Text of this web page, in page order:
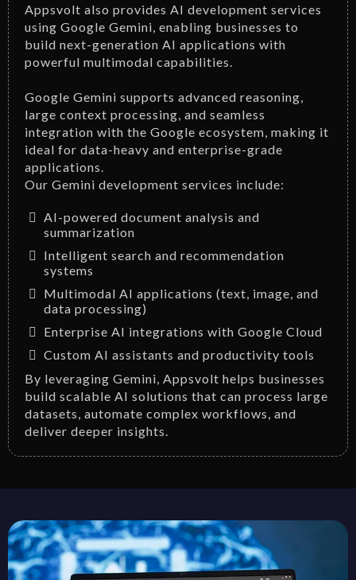
Appsvolt also provides AI development services
using Google Gemini, enabling businesses to
build next-generation AI applications with
powerful multimodal capabilities.
Google Gemini supports advanced reasoning,
large context processing, and seamless
integration with the Google ecosystem, making it
ideal for data-heavy and enterprise-grade
applications.
Our Gemini development services include:
AI-powered document analysis and
summarization
Intelligent search and recommendation
systems
Multimodal AI applications (text, image, and
data processing)
Enterprise AI integrations with Google Cloud
Custom AI assistants and productivity tools
By leveraging Gemini, Appsvolt helps businesses
build scalable AI solutions that can process large
datasets, automate complex workflows, and
deliver deeper insights.